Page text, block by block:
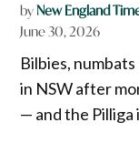
byNew England
June 30, 2026
Bilbies,
in NSW after
— and the Pilliga